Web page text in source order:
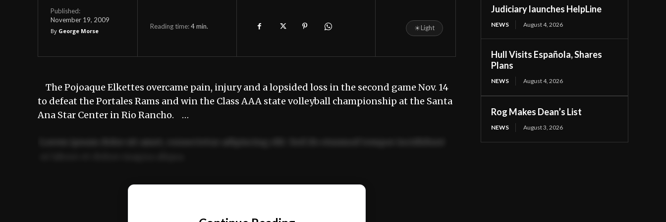
Published:
November 19, 2009
By George Morse
Reading time:4min. ☀Light
The Pojoaque Elkettes overcame pain, injury and a lopsided loss in the second game Nov. 14
to defeat the Portales Rams and win the Class AAA state volleyball championship at the Santa
Ana Star Center in Rio Rancho. …
Ut enim ad minim veniam, quis nostrud exercitation ullamco laboris nisi ut aliquip ex ea
Judiciary launches HelpLine
NEWS August 4, 2026
Hull Visits Española, Shares
Plans
NEWS August 4, 2026
Rog Makes Dean’s List
NEWS August 3, 2026